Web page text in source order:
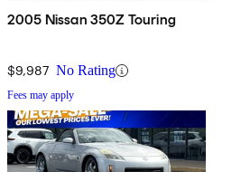
2005 Nissan 350Z Touring
$9,987 No Rating
Fees may apply